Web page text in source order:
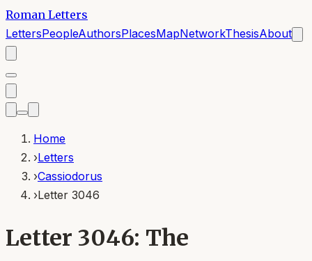
Roman Letters
LettersPeopleAuthorsPlacesMapNetworkThesisAbout
Home
›Letters
›Cassiodorus
›Letter 3046
Letter 3046: The